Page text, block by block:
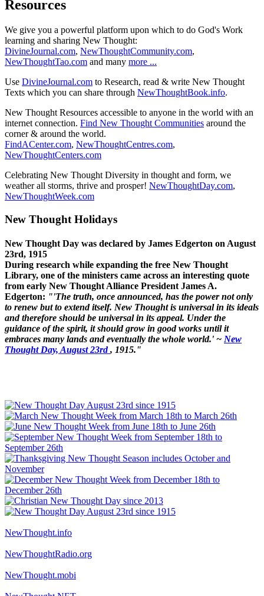
Resources
We give you a powerful platform upon which to do God's Work
learning and sharing New Thought:
DivineJournal.com, NewThoughtCommunity.com,
NewThoughtTao.com and many more ...
Use DivineJournal.com to Research, read & write New Thought
Texts which you can share through NewThoughtBook.info.
New Thought Resources accessible to anyone in the world with an
internet connection. Find New Thought Communities around the
corner & around the world.
FindACenter.com, NewThoughtCentres.com,
NewThoughtCenters.com
Celebrating New Thought Diversity in thought and form, we
weather all storms, thrive and prosper! NewThoughtDay.com,
NewThoughtWeek.com
New Thought Holidays
New Thought Day was declared by James Edgerton on August
23rd, 1915
During research while expanding the free New Thought
Library, one of the ministers came across an interesting quote
from early New Thought Alliance President James A.
Edgerton: "'The truth, once announced, has the power not only
to renew but to extend itself. New Thought is universal in its ideals
and therefore should be universal in its appeal. Under the
guidance of the spirit, it should grow in good works until it
embraces many lands and eventually the whole world.' ~ New
Thought Day, August 23rd, 1915."
NewThought.info
NewThoughtRadio.org
NewThought.mobi